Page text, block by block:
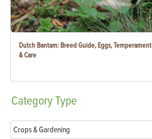
Dutch Bantam: Breed Guide, Eggs, Temperament
& Care
CategoryType
Crops & Gardening